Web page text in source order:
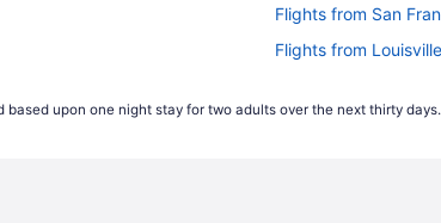
Flights from San
Flights from
Flights from Fort
upon one night stay for two adults over the next thirty